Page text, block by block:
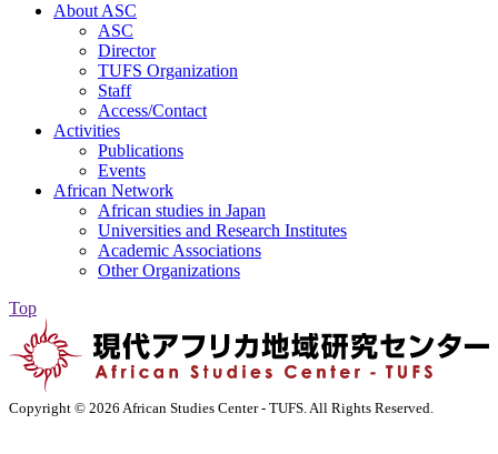
About ASC
ASC
Director
TUFS Organization
Staff
Access/Contact
Activities
Publications
Events
African Network
African studies in Japan
Universities and Research Institutes
Academic Associations
Other Organizations
Top
Copyright © 2026 African Studies Center - TUFS. All Rights Reserved.